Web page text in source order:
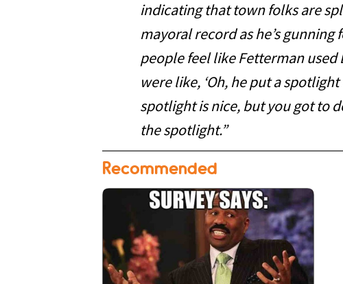
indicating that town folks are
mayoral record as he’s gunning
people feel like Fetterman used
were like, ‘Oh, he put a
spotlight is nice, but you got to
the spotlight.”
Recommended